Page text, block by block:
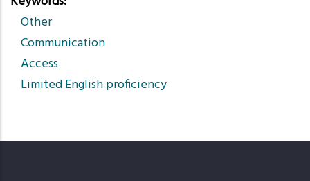
Other
Communication
Access
Limited English proficiency